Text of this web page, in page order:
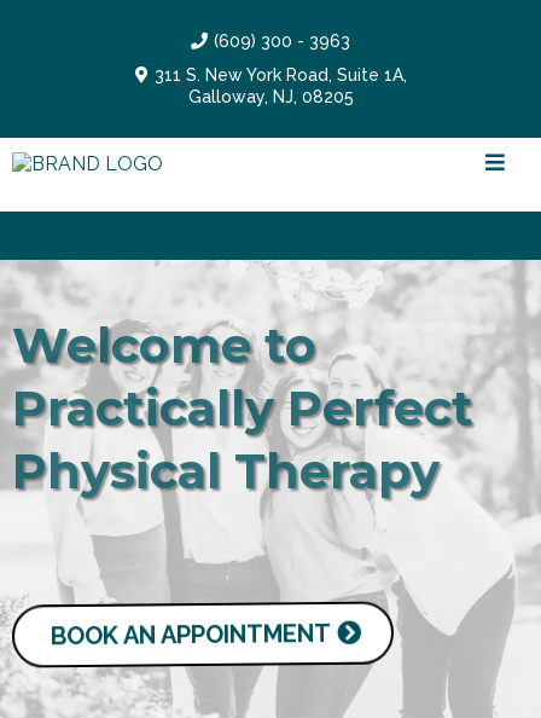
(609) 300 - 3963
311 S. New York Road, Suite 1A,
Galloway, NJ, 08205
Welcome to
Practically Perfect
Physical Therapy
Feel practically perfect in every way!
BOOK AN APPOINTMENT